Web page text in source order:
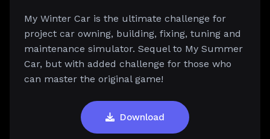
My Winter Car is the ultimate challenge for
project car owning, building, fixing, tuning and
maintenance simulator. Sequel to My Summer
Car, but with added challenge for those who
can master the original game!
Download